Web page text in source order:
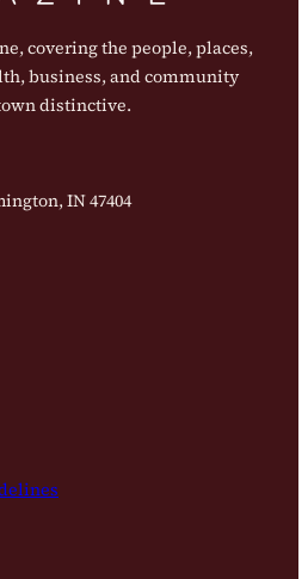
covering the people, places,
business, and community
distinctive.
IN 47404